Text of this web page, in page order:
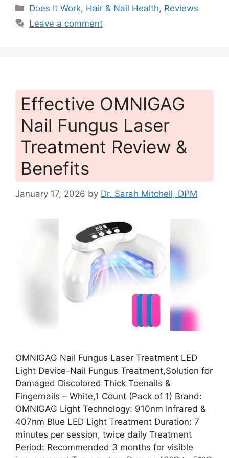
Categories
Does It Work, Hair & Nail Health, Reviews
Leave a comment
Effective OMNIGAG
Nail Fungus Laser
Treatment Review &
Benefits
January 17, 2026 by Dr. Sarah Mitchell, DPM
OMNIGAG Nail Fungus Laser Treatment LED
Light Device-Nail Fungus Treatment,Solution for
Damaged Discolored Thick Toenails &
Fingernails – White,1 Count (Pack of 1) Brand:
OMNIGAG Light Technology: 910nm Infrared &
407nm Blue LED Light Treatment Duration: 7
minutes per session, twice daily Treatment
Period: Recommended 3 months for visible